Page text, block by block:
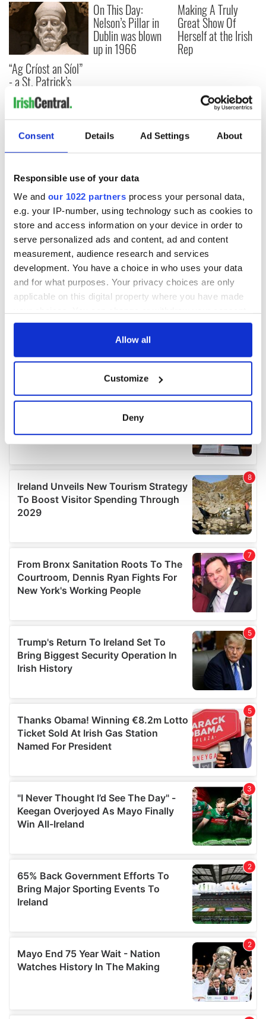
Consent Details Ad Settings About
Responsible use of your data
We and our 1022 partners process your personal data,
e.g. your IP-number, using technology such as cookies to
store and access information on your device in order to
serve personalized ads and content, ad and content
measurement, audience research and services
development. You have a choice in who uses your data
and for what purposes. Your privacy choices are only
applicable on this digital property where you have made
any time from the Cookie Declaration or by clicking on
Collect information about your geographical
location which can be accurate to within several
Find out more about how your personal data is processed
and set your preferences in thedetails section.
We use cookies to personalise content and ads, to
provide social media features and to analyse our traffic.
We also share information about your use of our site with
may combine it with other information that you’ve
provided to them or that they’ve collected from your use
of their services.
Allow all
Customize
Deny
“Ag Críost an Síol”
- a St. Patrick’s
Day song to
remember
On This Day:
Nelson’s Pillar in
Dublin was blown
up in 1966
Making A Truly
Great Show Of
Herself at the Irish
Rep
COMMENTS